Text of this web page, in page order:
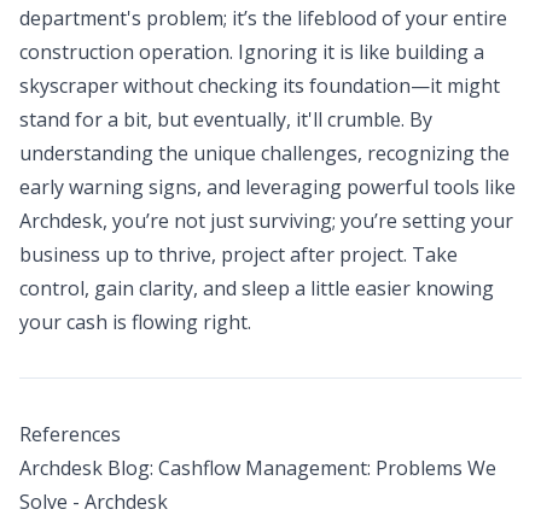
department's problem; it’s the lifeblood of your entire
construction operation. Ignoring it is like building a
skyscraper without checking its foundation—it might
stand for a bit, but eventually, it'll crumble. By
understanding the unique challenges, recognizing the
early warning signs, and leveraging powerful tools like
Archdesk, you’re not just surviving; you’re setting your
business up to thrive, project after project. Take
control, gain clarity, and sleep a little easier knowing
your cash is flowing right.
References
Archdesk Blog: Cashflow Management: Problems We
Solve - Archdesk